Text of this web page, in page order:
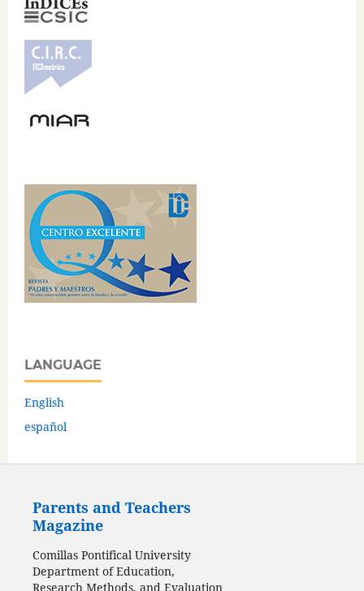
LANGUAGE
English
español
Parents and Teachers
Magazine
Comillas Pontifical University
Department of Education,
Research Methods, and Evaluation